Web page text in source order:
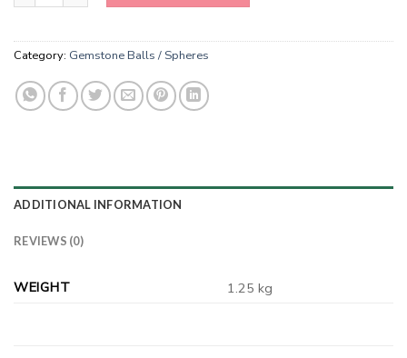
Category: Gemstone Balls / Spheres
ADDITIONAL INFORMATION
REVIEWS (0)
WEIGHT 1.25 kg